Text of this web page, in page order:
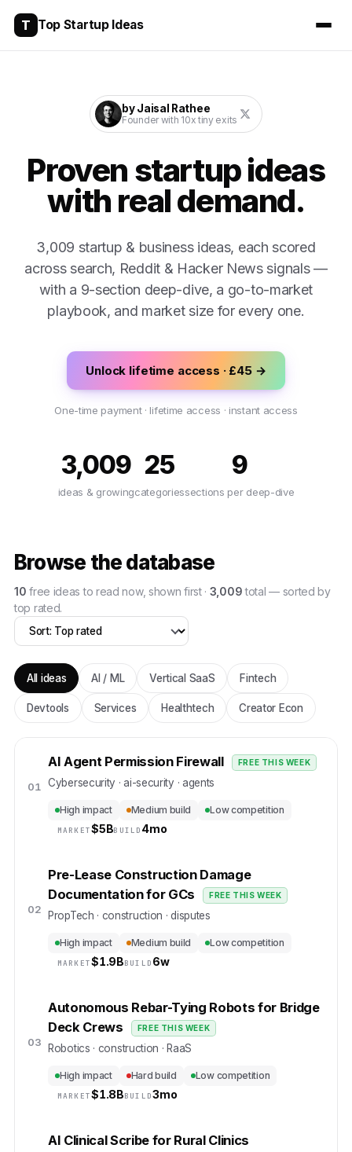
T Top Startup Ideas
by Jaisal Rathee
Founder with 10x tiny exits
Proven startup ideas
with real demand.
3,009 startup & business ideas, each scored
across search, Reddit & Hacker News signals —
with a 9-section deep-dive, a go-to-market
playbook, and market size for every one.
Unlock lifetime access · £45 →
One-time payment · lifetime access · instant access
3,009
ideas & growing
25
categories
9
sections per deep-dive
Browse the database
10 free ideas to read now, shown first · 3,009total — sorted by
top rated.
All ideas AI / ML Vertical SaaS Fintech
Devtools Services Healthtech Creator Econ
01
AI Agent Permission Firewall FREE THIS WEEK
Cybersecurity · ai-security · agents
High impact Medium build Low competition
MARKET$5BBUILD 4mo
02
Pre-Lease Construction Damage
Documentation for GCs
FREE THIS WEEK
PropTech · construction · disputes
High impact Medium build Low competition
MARKET$1.9BBUILD 6w
03
Autonomous Rebar-Tying Robots for Bridge
Deck Crews
FREE THIS WEEK
Robotics · construction · RaaS
High impact Hard build Low competition
MARKET$1.8BBUILD3mo
AI Clinical Scribe for Rural Clinics